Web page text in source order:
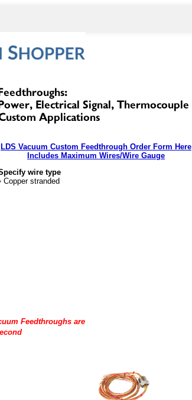
LDS Vacuum Custom Feedthrough Order Form Here
Includes Maximum Wires/Wire Gauge
wire type
Copper stranded
Feedthroughs are